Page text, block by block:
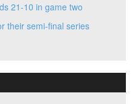
21-10 in game two
their semi-final series